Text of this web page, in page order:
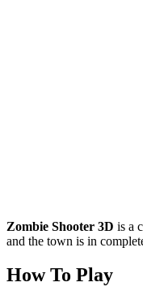
Zombie Shooter 3D is a
and the town is in
How To Play